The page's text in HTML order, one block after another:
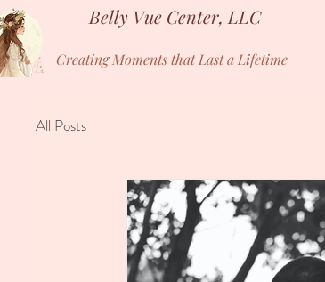
Belly Vue Center, LLC
Creating Moments that Last a Lifetime
All Posts